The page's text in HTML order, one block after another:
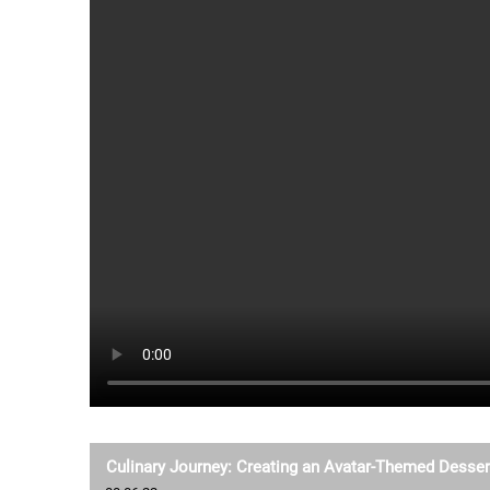
Culinary Journey: Creating an Avatar-Themed